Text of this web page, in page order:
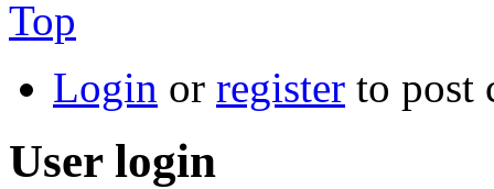
Top
Login or register to post
User login